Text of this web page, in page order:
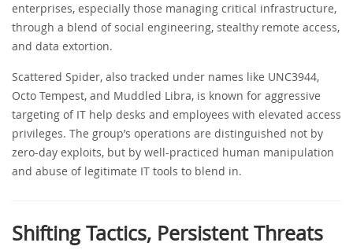
enterprises, especially those managing critical infrastructure,
through a blend of social engineering, stealthy remote access,
and data extortion.
Scattered Spider, also tracked under names like UNC3944,
Octo Tempest, and Muddled Libra, is known for aggressive
targeting of IT help desks and employees with elevated access
privileges. The group’s operations are distinguished not by
zero-day exploits, but by well-practiced human manipulation
and abuse of legitimate IT tools to blend in.
Shifting Tactics, Persistent Threats